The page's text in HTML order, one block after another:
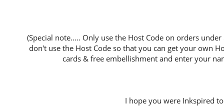
(Special note..... Only use the Host Code on orders
don't use the Host Code so that you can get your own
cards & free embellishment and enter your
I hope you were Inkspired